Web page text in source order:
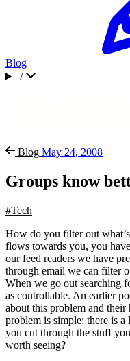
Blog
/
Blog May 24, 2008
Groups know
#Tech
How do you filter out
flows towards you, you
our feed readers we have
through email we can filter
When we go out searching
as controllable. An earlier
about this problem and
problem is simple: there is
you cut through the stuff
worth seeing?